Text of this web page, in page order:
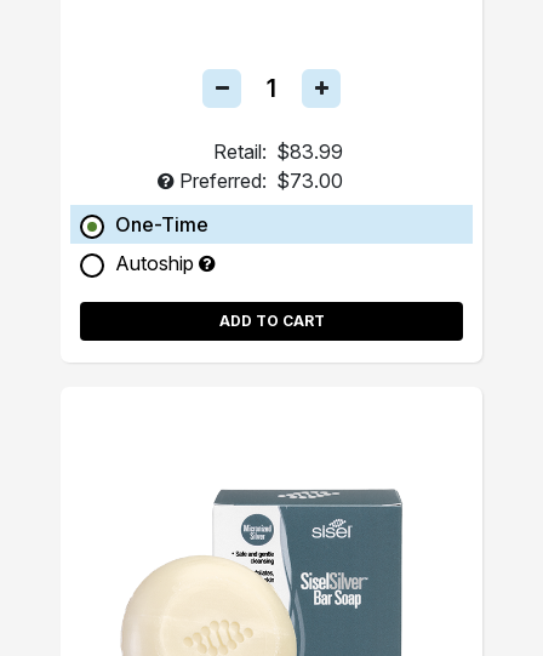
Retail: $83.99
Preferred: $73.00
One-Time
Autoship
ADD TO CART